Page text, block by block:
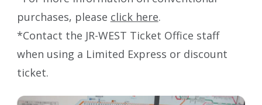
purchases, please click here.
*Contact the JR-WEST Ticket Office staff
when using a Limited Express or discount
ticket.